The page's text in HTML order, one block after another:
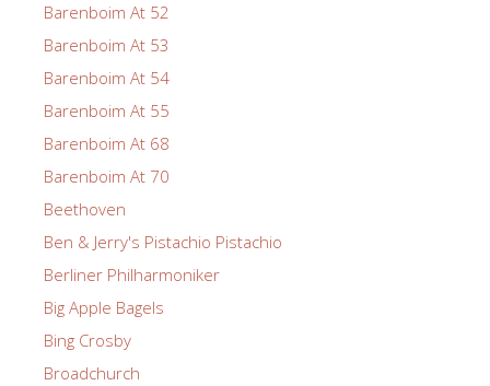
Barenboim At 52
Barenboim At 53
Barenboim At 54
Barenboim At 55
Barenboim At 68
Barenboim At 70
Beethoven
Ben & Jerry's Pistachio Pistachio
Berliner Philharmoniker
Big Apple Bagels
Bing Crosby
Broadchurch